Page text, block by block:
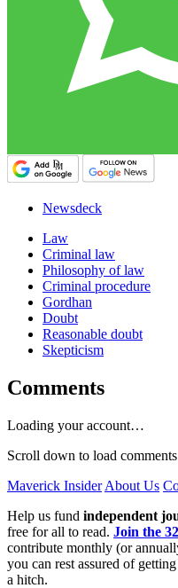
Newsdeck
Law
Criminal law
Philosophy of law
Criminal procedure
Gordhan
Doubt
Reasonable doubt
Skepticism
Comments
Loading your account…
Scroll down to load
Maverick Insider About Us
Help us fund independent
free for all to read. Join the
contribute monthly (or
you can rest assured of
a hitch.